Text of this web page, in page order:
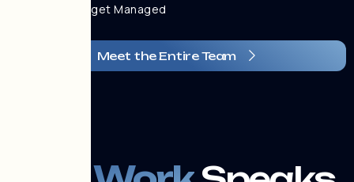
Marketing Budget Managed
Meet the Entire Team